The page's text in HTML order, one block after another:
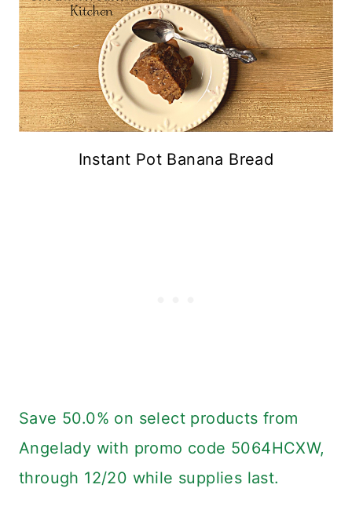
Instant Pot Banana Bread
Save 50.0% on select products from
Angelady with promo code 5064HCXW,
through 12/20 while supplies last.